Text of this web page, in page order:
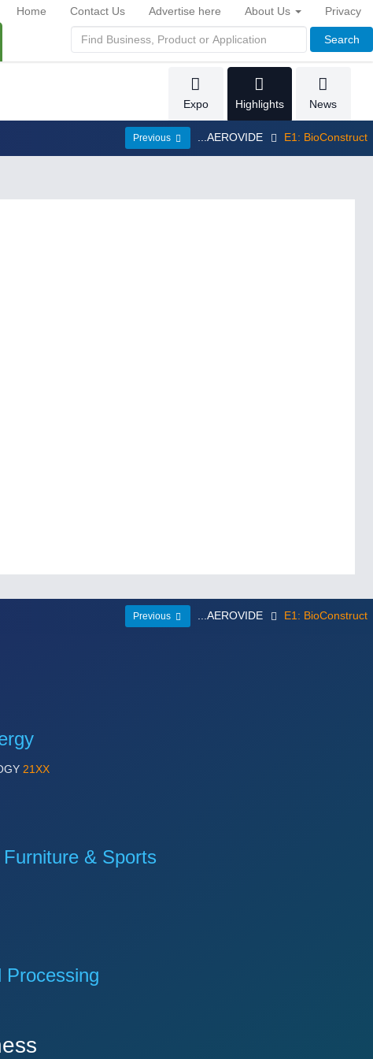
Search
Home Contact Us Advertise here About Us Privacy
Expo Highlights News
Previous ...AEROVIDE E1: BioConstruct
Previous ...AEROVIDE E1: BioConstruct
21XX
& Sports
Processing